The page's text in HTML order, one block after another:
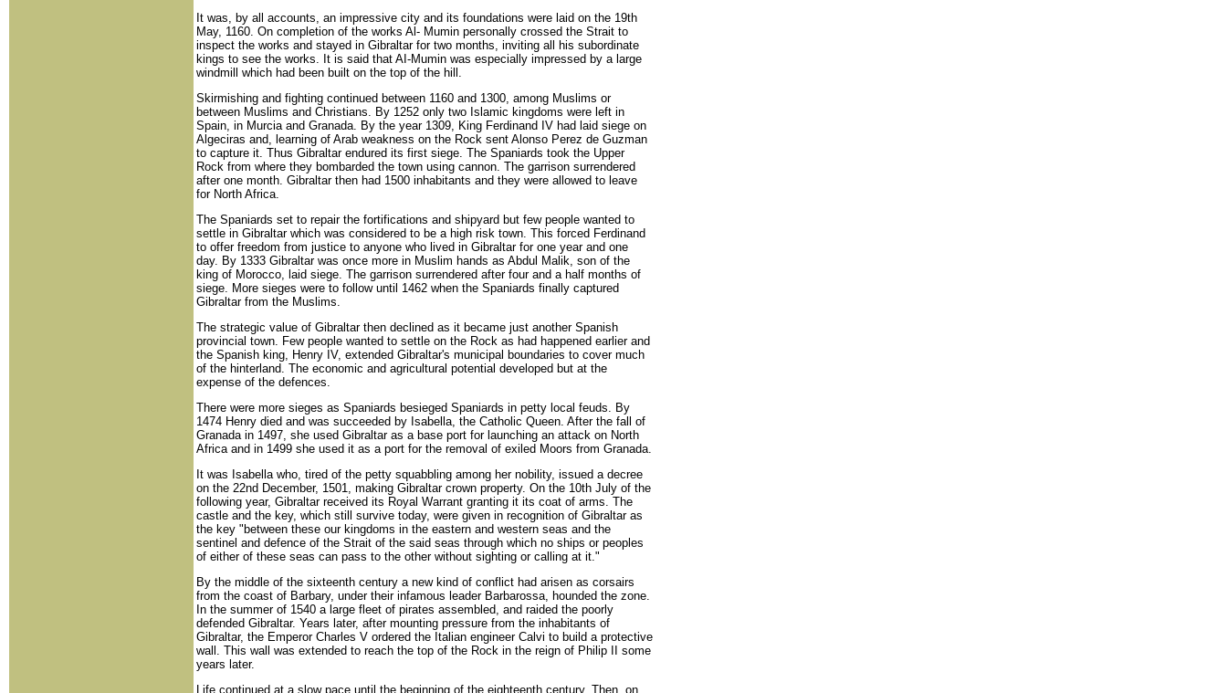
It was, by all accounts, an impressive city and its foundations were laid on the 19th
May, 1160. On completion of the works Al- Mumin personally crossed the Strait to
inspect the works and stayed in Gibraltar for two months, inviting all his subordinate
kings to see the works. It is said that AI-Mumin was especially impressed by a large
windmill which had been built on the top of the hill.
Skirmishing and fighting continued between 1160 and 1300, among Muslims or
between Muslims and Christians. By 1252 only two Islamic kingdoms were left in
Spain, in Murcia and Granada. By the year 1309, King Ferdinand IV had laid siege on
Algeciras and, learning of Arab weakness on the Rock sent Alonso Perez de Guzman
to capture it. Thus Gibraltar endured its first siege. The Spaniards took the Upper
Rock from where they bombarded the town using cannon. The garrison surrendered
after one month. Gibraltar then had 1500 inhabitants and they were allowed to leave
for North Africa.
The Spaniards set to repair the fortifications and shipyard but few people wanted to
settle in Gibraltar which was considered to be a high risk town. This forced Ferdinand
to offer freedom from justice to anyone who lived in Gibraltar for one year and one
day. By 1333 Gibraltar was once more in Muslim hands as Abdul Malik, son of the
king of Morocco, laid siege. The garrison surrendered after four and a half months of
siege. More sieges were to follow until 1462 when the Spaniards finally captured
Gibraltar from the Muslims.
The strategic value of Gibraltar then declined as it became just another Spanish
provincial town. Few people wanted to settle on the Rock as had happened earlier and
the Spanish king, Henry IV, extended Gibraltar's municipal boundaries to cover much
of the hinterland. The economic and agricultural potential developed but at the
expense of the defences.
There were more sieges as Spaniards besieged Spaniards in petty local feuds. By
1474 Henry died and was succeeded by Isabella, the Catholic Queen. After the fall of
Granada in 1497, she used Gibraltar as a base port for launching an attack on North
Africa and in 1499 she used it as a port for the removal of exiled Moors from Granada.
It was Isabella who, tired of the petty squabbling among her nobility, issued a decree
on the 22nd December, 1501, making Gibraltar crown property. On the 10th July of the
following year, Gibraltar received its Royal Warrant granting it its coat of arms. The
castle and the key, which still survive today, were given in recognition of Gibraltar as
the key "between these our kingdoms in the eastern and western seas and the
sentinel and defence of the Strait of the said seas through which no ships or peoples
of either of these seas can pass to the other without sighting or calling at it."
By the middle of the sixteenth century a new kind of conflict had arisen as corsairs
from the coast of Barbary, under their infamous leader Barbarossa, hounded the zone.
In the summer of 1540 a large fleet of pirates assembled, and raided the poorly
defended Gibraltar. Years later, after mounting pressure from the inhabitants of
Gibraltar, the Emperor Charles V ordered the Italian engineer Calvi to build a protective
wall. This wall was extended to reach the top of the Rock in the reign of Philip II some
years later.
Life continued at a slow pace until the beginning of the eighteenth century. Then, on